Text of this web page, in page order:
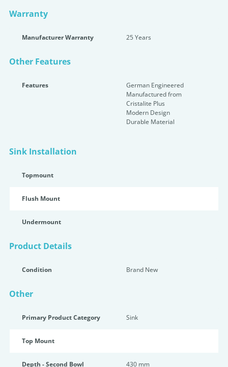
Warranty
Manufacturer Warranty 25 Years
Other Features
Features
German Engineered
Manufactured from
Cristalite Plus
Modern Design
Durable Material
Sink Installation
Topmount
Flush Mount
Undermount
Product Details
Condition Brand New
Other
Primary Product Category Sink
Top Mount
Depth - Second Bowl 430 mm